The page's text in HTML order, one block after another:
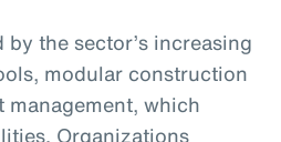
the sector’s increasing
modular construction
which
Organizations